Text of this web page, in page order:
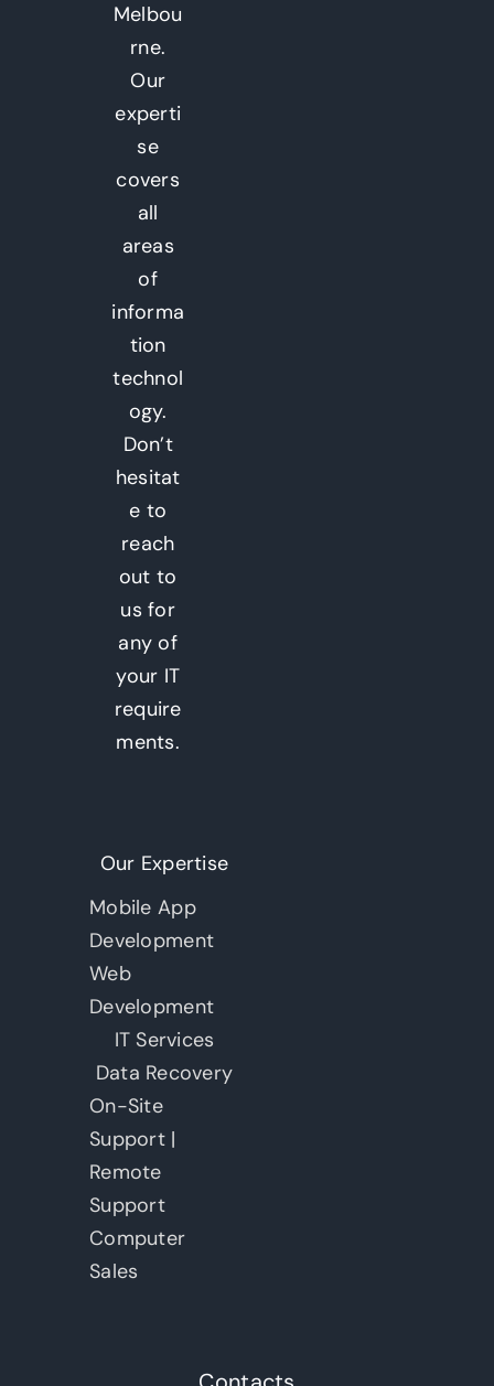
Melbou
rne.
Our
experti
se
covers
all
areas
of
informa
tion
technol
ogy.
Don’t
hesitat
e to
reach
out to
us for
any of
your IT
require
ments.
Our Expertise
Mobile App
Development
Web
Development
IT Services
Data Recovery
On-Site
Support |
Remote
Support
Computer
Sales